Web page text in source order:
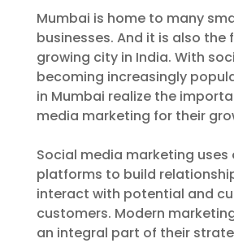
Mumbai is home to many
businesses. And it is also
growing city in India. With
becoming increasingly
in Mumbai realize the
media marketing for their
Social media marketing uses
platforms to build
interact with potential and
customers. Modern
an integral part of their